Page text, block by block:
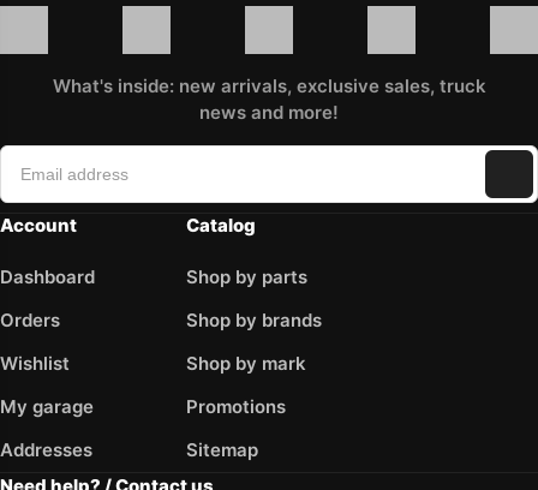
What's inside: new arrivals, exclusive sales, truck
news and more!
Account
Dashboard
Orders
Wishlist
My garage
Addresses
Catalog
Shop by parts
Shop by brands
Shop by mark
Promotions
Sitemap